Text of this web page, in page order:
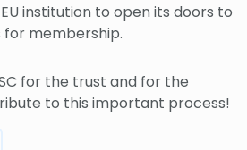
EU institution to open its doors to
membership.
for the trust and for the
to this important process!